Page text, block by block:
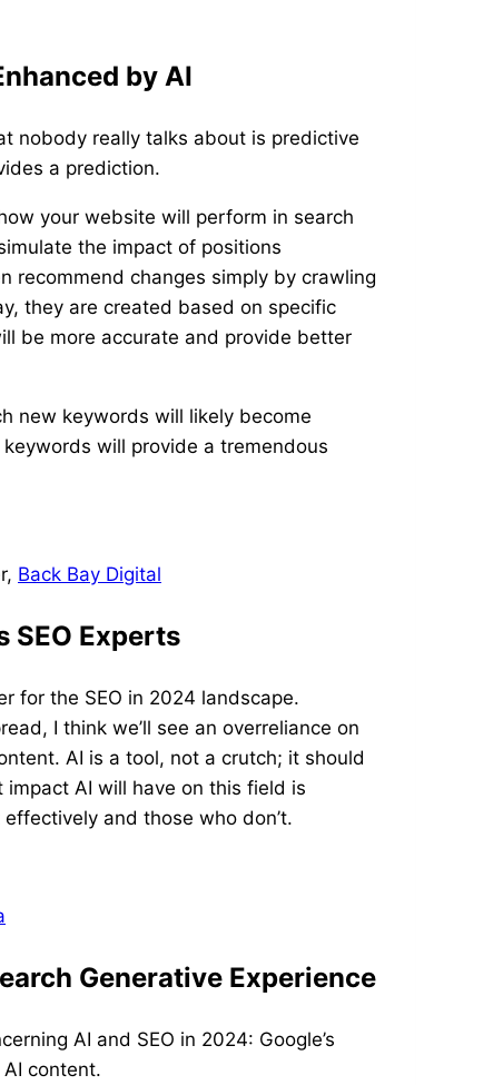
by AI
nobody really talks about is predictive
a prediction.
your website will perform in search
the impact of positions
recommend changes simply by crawling
they are created based on specific
be more accurate and provide better
new keywords will likely become
will provide a tremendous
Back Bay Digital
SEO Experts
for the SEO in 2024 landscape.
I think we’ll see an overreliance on
AI is a tool, not a crutch; it should
AI will have on this field is
and those who don’t.
Generative Experience
AI and SEO in 2024: Google’s
content.